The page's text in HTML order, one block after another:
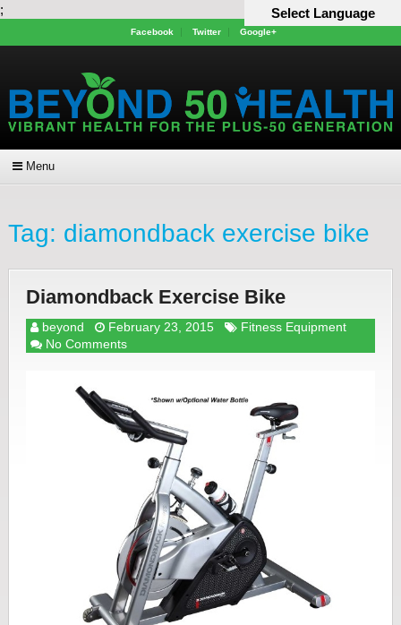
;
Facebook Twitter Google+
Menu
Tag: diamondback exercise bike
Diamondback Exercise Bike
beyond February 23, 2015
Fitness Equipment
No Comments
Select Language